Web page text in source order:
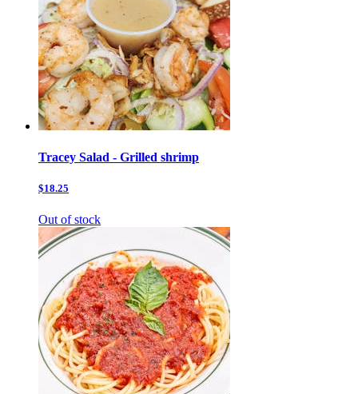
Tracey Salad - Grilled shrimp
$18.25
Out of stock